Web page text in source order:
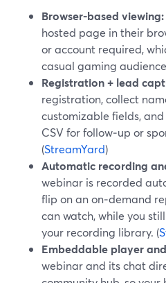
Browser-based viewing:
hosted page in their
or account required,
casual gaming
Registration + lead
registration, collect
customizable fields,
CSV for follow‑up or
(StreamYard)
Automatic recording
webinar is recorded
flip on an on‑demand
can watch, while you
your recording library. (
Embeddable player
webinar and its chat